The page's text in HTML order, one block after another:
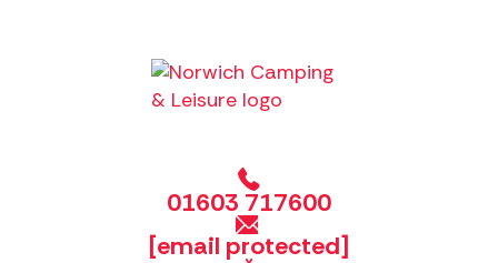
01603 717600
[email protected]